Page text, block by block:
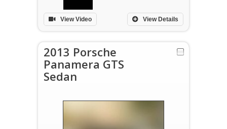
View Details
View Video
2013 Porsche
Panamera GTS
Sedan